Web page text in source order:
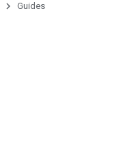
Guides